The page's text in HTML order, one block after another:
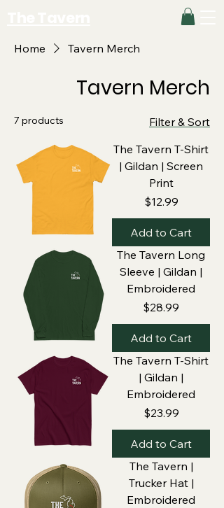
Home Tavern Merch
Tavern Merch
7 products
Filter & Sort
The Tavern T-Shirt
| Gildan | Screen
Print
Price
$12.99
Add to Cart
The Tavern Long
Sleeve | Gildan |
Embroidered
Price
$28.99
Add to Cart
The Tavern T-Shirt
| Gildan |
Embroidered
Price
$23.99
Add to Cart
The Tavern |
Trucker Hat |
Embroidered